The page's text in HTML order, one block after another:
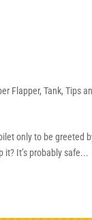
Flapper,Tank,Tips
only to be greeted
It’s probably safe...